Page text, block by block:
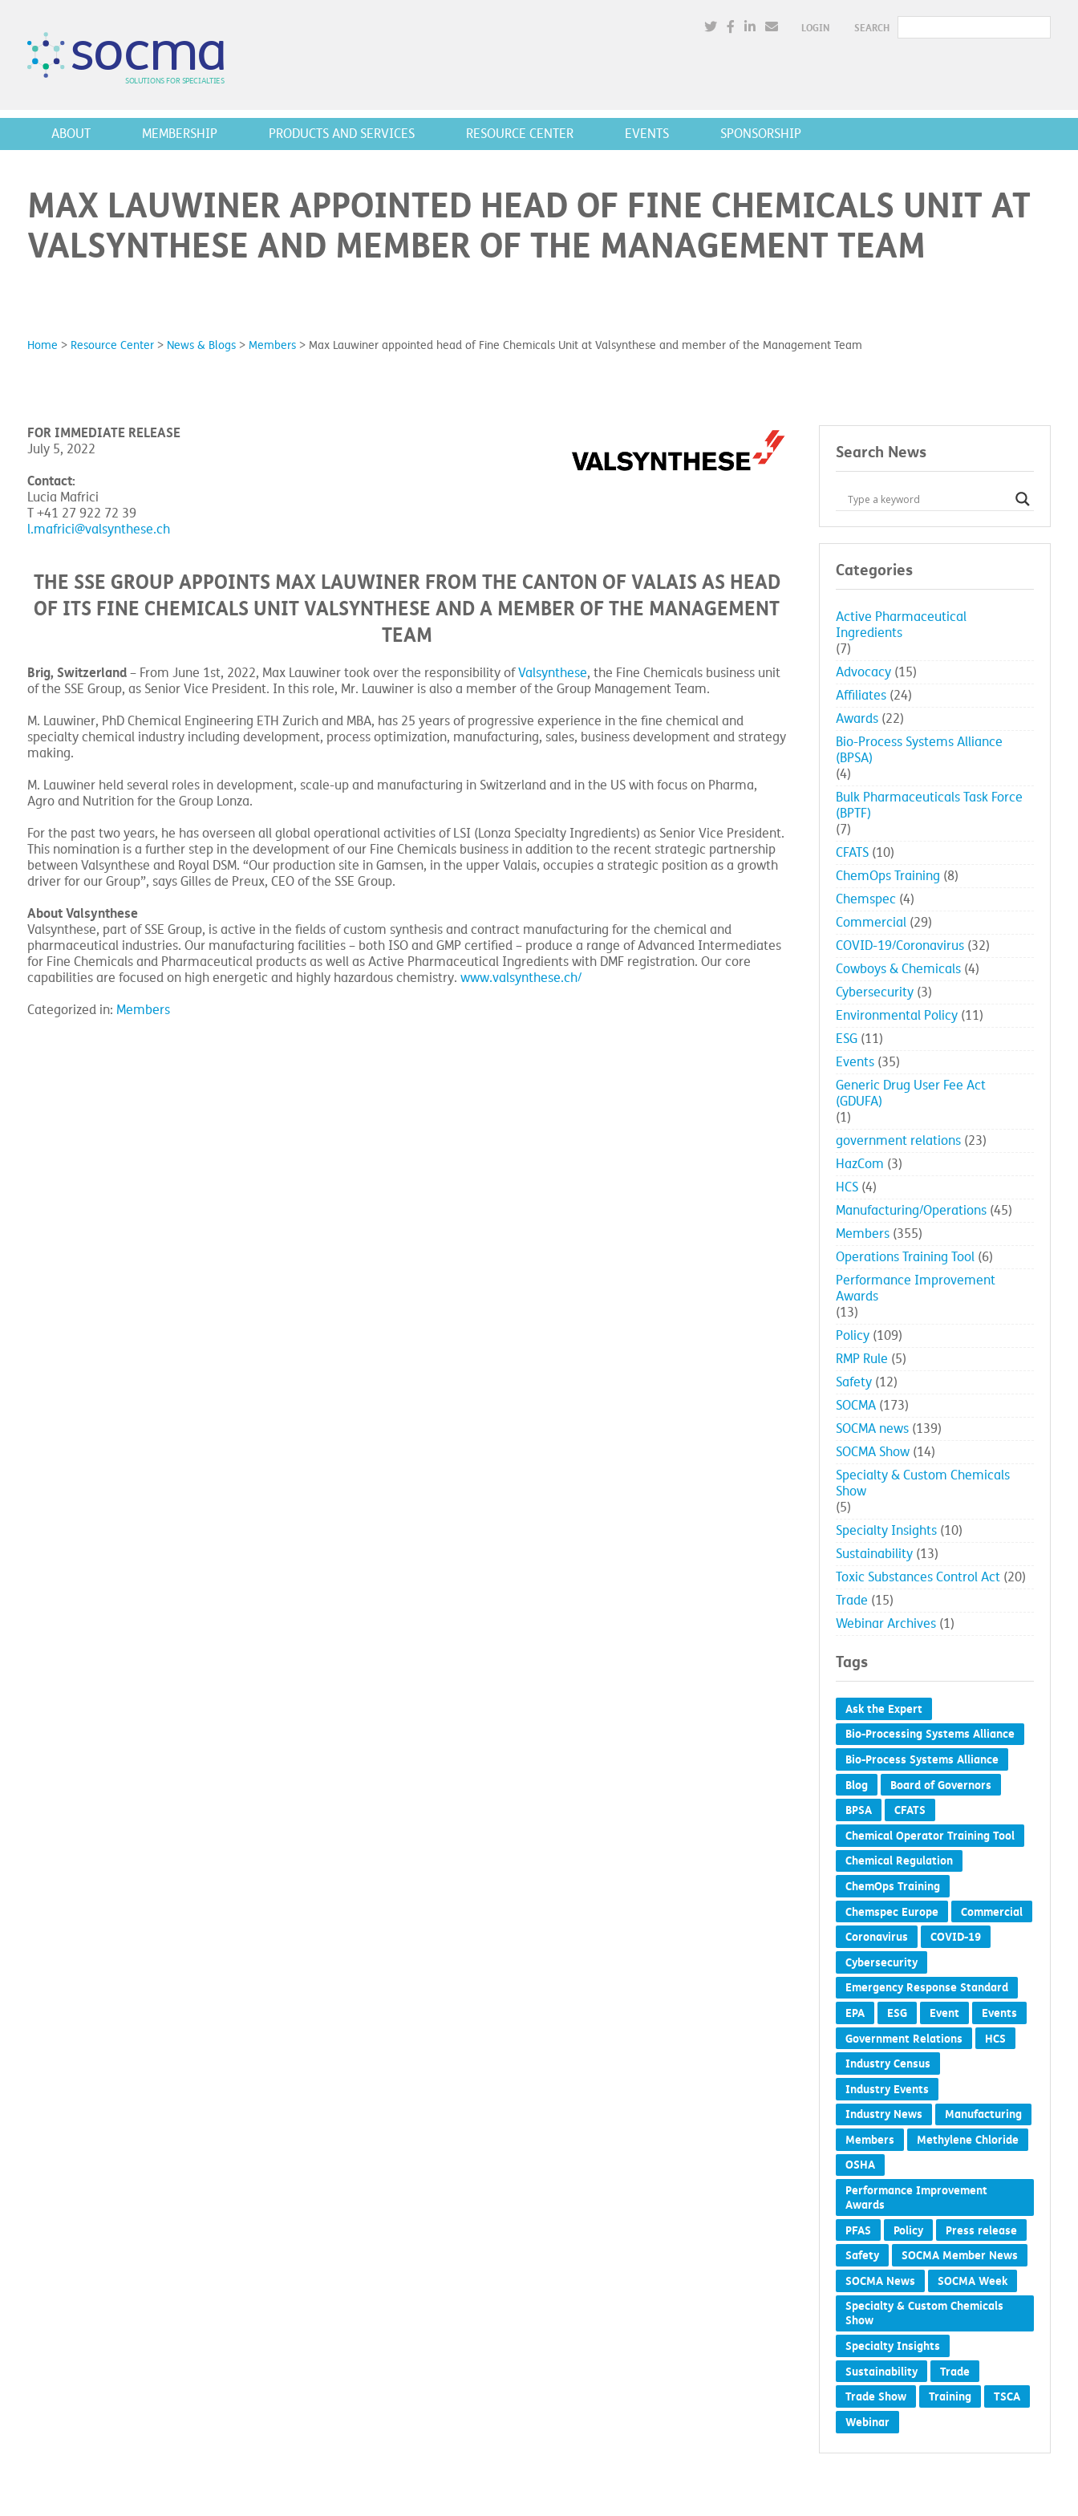
LOGIN SEARCH
socma
SOLUTIONSFOR SPECIALTIES
ABOUT MEMBERSHIP PRODUCTS AND SERVICES RESOURCE CENTER EVENTS SPONSORSHIP
MAX LAUWINER APPOINTED HEAD OF FINE CHEMICALS UNIT AT
VALSYNTHESE AND MEMBER OF THE MANAGEMENT TEAM
Home > Resource Center> News & Blogs> Members> Max Lauwiner appointed head of Fine Chemicals Unit at Valsynthese and member of the Management Team
FOR IMMEDIATE RELEASE
July 5, 2022
Contact:
Lucia Mafrici
T +41 27 922 72 39
l.mafrici@valsynthese.ch
THE SSE GROUP APPOINTS MAX LAUWINER FROM THE CANTON OF VALAIS AS HEAD
OF ITS FINE CHEMICALS UNIT VALSYNTHESE AND A MEMBER OF THE MANAGEMENT
TEAM
Brig, Switzerland– From June 1st, 2022, Max Lauwiner took over the responsibility ofValsynthese, the Fine Chemicals business unit
of the SSE Group, as Senior Vice President. In this role, Mr. Lauwiner is also a member of the Group Management Team.
M. Lauwiner, PhD Chemical Engineering ETH Zurich and MBA, has 25 years of progressive experience in the fine chemical and
specialty chemical industry including development, process optimization, manufacturing, sales, business development and strategy
making.
M. Lauwiner held several roles in development, scale-up and manufacturing in Switzerland and in the US with focus on Pharma,
Agro and Nutrition for the Group Lonza.
For the past two years, he has overseen all global operational activities of LSI (Lonza Specialty Ingredients) as Senior Vice President.
This nomination is a further step in the development of our Fine Chemicals business in addition to the recent strategic partnership
between Valsynthese and Royal DSM. “Our production site in Gamsen, in the upper Valais, occupies a strategic position as a growth
driver for our Group”, says Gilles de Preux, CEO of the SSE Group.
About Valsynthese
Valsynthese, part of SSE Group, is active in the fields of custom synthesis and contract manufacturing for the chemical and
pharmaceutical industries. Our manufacturing facilities – both ISO and GMP certified – produce a range of Advanced Intermediates
for Fine Chemicals and Pharmaceutical products as well as Active Pharmaceutical Ingredients with DMF registration. Our core
capabilities are focused on high energetic and highly hazardous chemistry. www.valsynthese.ch/
Categorized in: Members
Search News
Categories
Active Pharmaceutical
Ingredients
(7)
Advocacy (15)
Affiliates (24)
Awards (22)
Bio-Process Systems Alliance
(BPSA)
(4)
Bulk Pharmaceuticals Task Force
(BPTF)
(7)
CFATS (10)
ChemOps Training (8)
Chemspec (4)
Commercial (29)
COVID-19/Coronavirus (32)
Cowboys & Chemicals (4)
Cybersecurity (3)
Environmental Policy (11)
ESG (11)
Events (35)
Generic Drug User Fee Act
(GDUFA)
(1)
government relations (23)
HazCom (3)
HCS (4)
Manufacturing/Operations (45)
Members (355)
Operations Training Tool (6)
Performance Improvement
Awards
(13)
Policy (109)
RMP Rule (5)
Safety (12)
SOCMA (173)
SOCMA news (139)
SOCMA Show (14)
Specialty & Custom Chemicals
Show
(5)
Specialty Insights (10)
Sustainability (13)
Toxic Substances Control Act (20)
Trade (15)
Webinar Archives (1)
Tags
Ask the Expert
Bio-Processing Systems Alliance
Bio-Process Systems Alliance
Blog
Board of Governors
BPSA
CFATS
Chemical Operator Training Tool
Chemical Regulation
ChemOps Training
Chemspec Europe
Commercial
Coronavirus
COVID-19
Cybersecurity
Emergency Response Standard
EPA
ESG Event
Events
Government Relations
HCS
Industry Census
Industry Events
Industry News
Manufacturing
Members
Methylene Chloride
OSHA
Performance Improvement
Awards
PFAS
Policy
Press release
Safety
SOCMA Member News
SOCMA News
SOCMA Week
Specialty & Custom Chemicals
Show
Specialty Insights
Sustainability
Trade
Trade Show
Training
TSCA
Webinar